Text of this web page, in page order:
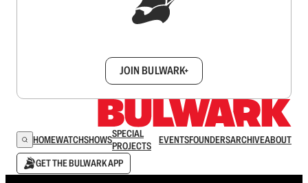
JOIN BULWARK+
HOMEWATCHSHOWSSPECIAL
PROJECTS
EVENTSFOUNDERSARCHIVEABOUT
GET THE BULWARK APP